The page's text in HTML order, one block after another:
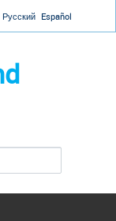
Русский Español